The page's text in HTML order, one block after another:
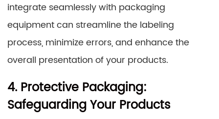
integrate seamlessly with packaging
equipment can streamline the labeling
process, minimize errors, and enhance the
overall presentation of your products.
4. Protective Packaging:
Safeguarding Your Products